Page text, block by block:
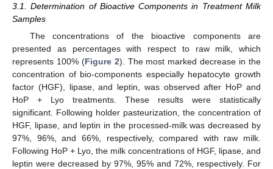
3.1. Determination of Bioactive Components in Treatment Milk
Samples
The concentrations of the bioactive components are
presented as percentages with respect to raw milk, which
represents 100% (Figure 2). The most marked decrease in the
concentration of bio-components especially hepatocyte growth
factor (HGF), lipase, and leptin, was observed after HoP and
HoP + Lyo treatments. These results were statistically
significant. Following holder pasteurization, the concentration of
HGF, lipase, and leptin in the processed-milk was decreased by
97%, 96%, and 66%, respectively, compared with raw milk.
Following HoP + Lyo, the milk concentrations of HGF, lipase, and
leptin were decreased by 97%, 95% and 72%, respectively. For